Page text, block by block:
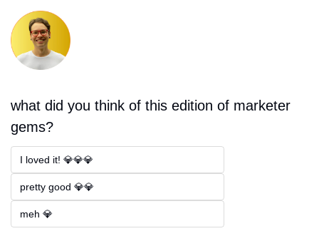
what did you think of this edition of marketer
gems?
I loved it! 💎💎💎
pretty good 💎💎
meh 💎